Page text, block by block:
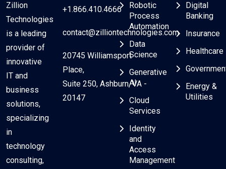
Zillion
Technologies
is a leading
provider of
innovative
IT and
business
solutions,
specializing
in
technology
consulting,
+1.866.410.4666
contact@zilliontechnologies.com
20745 Williamsport
Place,
Suite 250, Ashburn, VA -
20147
Robotic
Process
Automation
Data
Science
Generative
AI
Cloud
Services
Identity
and
Access
Management
Digital
Banking
Insurance
Healthcare
Energy &
Utilities